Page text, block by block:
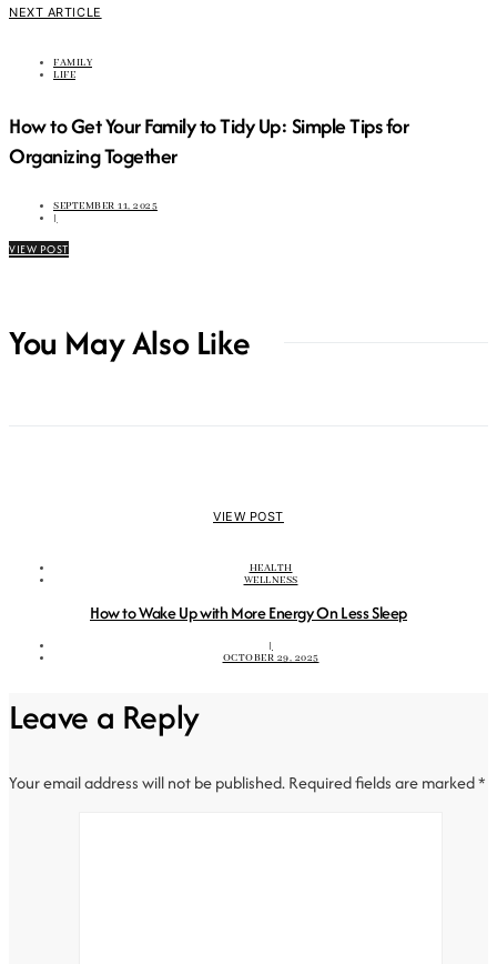
NEXT ARTICLE
FAMILY
LIFE
How to Get Your Family to Tidy Up: Simple Tips for
Organizing Together
SEPTEMBER 11, 2025
|
VIEW POST
You May Also Like
VIEW POST
HEALTH
WELLNESS
How to Wake Up with More Energy On Less Sleep
|
OCTOBER 29, 2025
Leave a Reply
Your email address will not be published.Required fields are marked*